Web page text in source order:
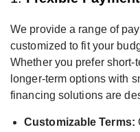
We provide a range of
customized to fit your
Whether you prefer
longer-term options with
financing solutions are
Customizable Terms: